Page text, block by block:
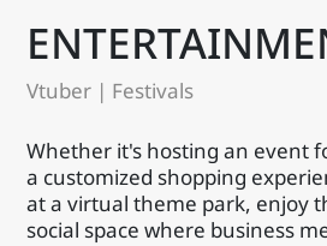
Vtuber | Festivals
Whether it's hosting an event
a customized shopping
at a virtual theme park, enjoy
social space where business